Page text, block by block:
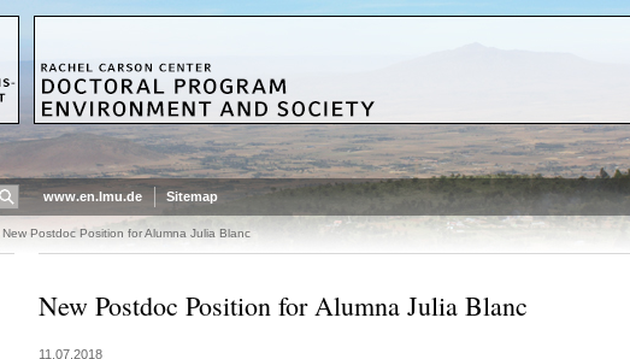
www.en.lmu.de Sitemap
New Postdoc Position for Alumna Julia Blanc
New Postdoc Position for Alumna Julia Blanc
11.07.2018